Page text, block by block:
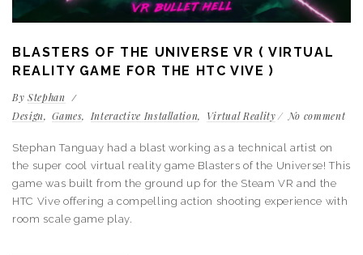
BLASTERS OF THE UNIVERSE VR ( VIRTUAL
REALITY GAME FOR THE HTC VIVE )
By Stephan
Design
Games Interactive Installation Virtual Reality No comment
Stephan Tanguay had a blast working as a technical artist on
the super cool virtual reality game Blasters of the Universe! This
game was built from the ground up for the Steam VR and the
HTC Vive offering a compelling action shooting experience with
room scale game play.